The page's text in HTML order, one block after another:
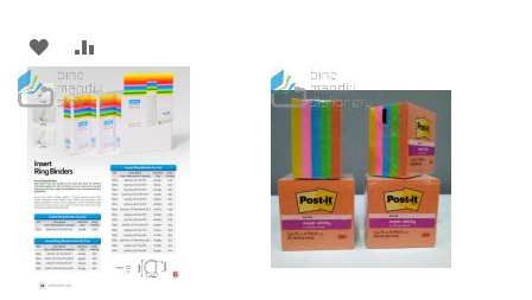
ADD
TO
WISH
LIST
TO
COMPARE
LIST